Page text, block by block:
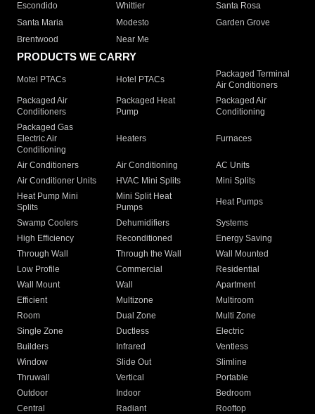
Escondido
Whittier
Santa Rosa
Santa Maria
Modesto
Garden Grove
Brentwood
Near Me
PRODUCTS WE CARRY
Motel PTACs Hotel PTACs
Packaged Terminal
Air Conditioners
Packaged Air
Conditioners
Packaged Heat
Pump
Packaged Air
Conditioning
Packaged Gas
Electric Air
Conditioning
Heaters Furnaces
Air Conditioners Air Conditioning
AC Units
Air Conditioner Units
HVAC Mini Splits
Mini Splits
Heat Pump Mini
Splits
Mini Split Heat
Pumps
Heat Pumps
Swamp Coolers Dehumidifiers
Systems
High Efficiency
Reconditioned
Energy Saving
Through Wall
Through the Wall
Wall Mounted
Low Profile
Commercial
Residential
Wall Mount
Wall
Apartment
Efficient
Multizone
Multiroom
Room
Dual Zone
Multi Zone
Single Zone
Ductless
Electric
Builders
Infrared
Ventless
Window
Slide Out
Slimline
Thruwall
Vertical
Portable
Outdoor
Indoor
Bedroom
Central
Radiant
Rooftop